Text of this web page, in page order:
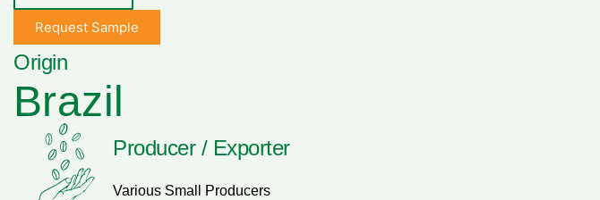
Request Sample
Origin
Brazil
Producer / Exporter
Various Small Producers